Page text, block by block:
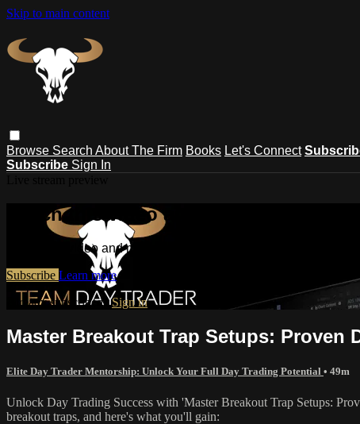
Skip to main content
Browse Search About The Firm Books Let's Connect
Subscribe Sign In
Watch this video and more on
Watch this video and more on Mastering Day Trading |
Subscribe Learn more
Already subscribed?Sign in
Master Breakout Trap Setups: Proven
Elite Day Trader Mentorship: Unlock Your Full Day Trading Potential • 49m
Unlock Day Trading Success with 'Master Breakout Trap Setups:
breakout traps, and here's what you'll gain: